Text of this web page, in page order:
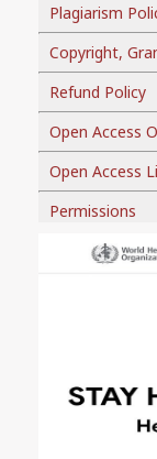
Plagiarism
Copyright,
Refund Policy
Open Access
Open Access
Permissions